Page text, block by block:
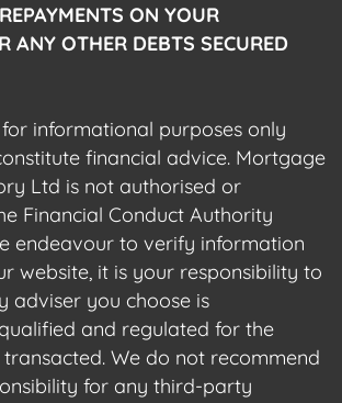
ON YOUR
ANY OTHER DEBTS SECURED
informational purposes only
financial advice. Mortgage
Ltd is not authorised or
Financial Conduct Authority
endeavour to verify information
website, it is your responsibility to
adviser you choose is
and regulated for the
transacted. We do not recommend
for any third-party